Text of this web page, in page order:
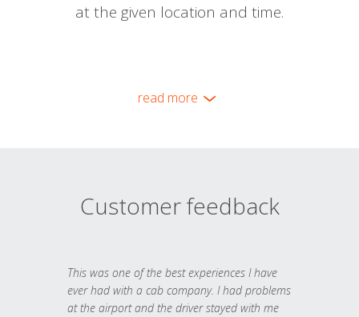
at the given location and time.
read more
Customer feedback
This was one of the best experiences I have
ever had with a cab company. I had problems
at the airport and the driver stayed with me